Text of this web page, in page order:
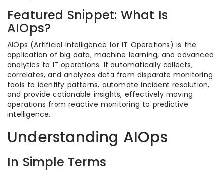
Featured Snippet: What Is
AIOps?
AIOps (Artificial Intelligence for IT Operations) is the
application of big data, machine learning, and advanced
analytics to IT operations. It automatically collects,
correlates, and analyzes data from disparate monitoring
tools to identify patterns, automate incident resolution,
and provide actionable insights, effectively moving
operations from reactive monitoring to predictive
intelligence.
Understanding AIOps
In Simple Terms